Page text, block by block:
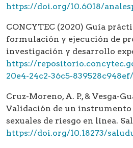
https://doi.org/10.6018/
CONCYTEC (2020) Guía
formulación y ejecución de
investigación y desarrollo
https://
20e4-24c2-36c5-
Cruz-Moreno, A. P., & Vesga-
Validación de un instrumento
sexuales de riesgo en línea.
https://doi.org/10.18273/